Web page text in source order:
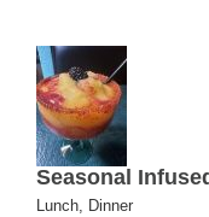
Seasonal
Lunch, Dinner